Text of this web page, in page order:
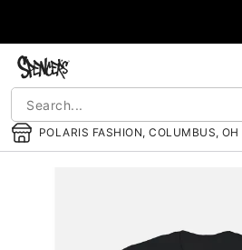
POLARIS FASHION, COLUMBUS, OH